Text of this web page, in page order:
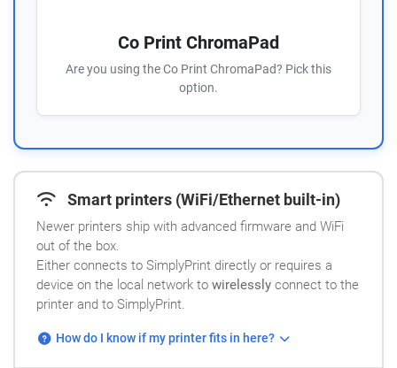
Co Print ChromaPad
Are you using the Co Print ChromaPad? Pick this
option.
Smart printers (WiFi/Ethernet built-in)
Newer printers ship with advanced firmware and WiFi
out of the box.
Either connects to SimplyPrint directly or requires a
device on the local network to wirelessly connect to the
printer and to SimplyPrint.
How do I know if my printer fits in here?